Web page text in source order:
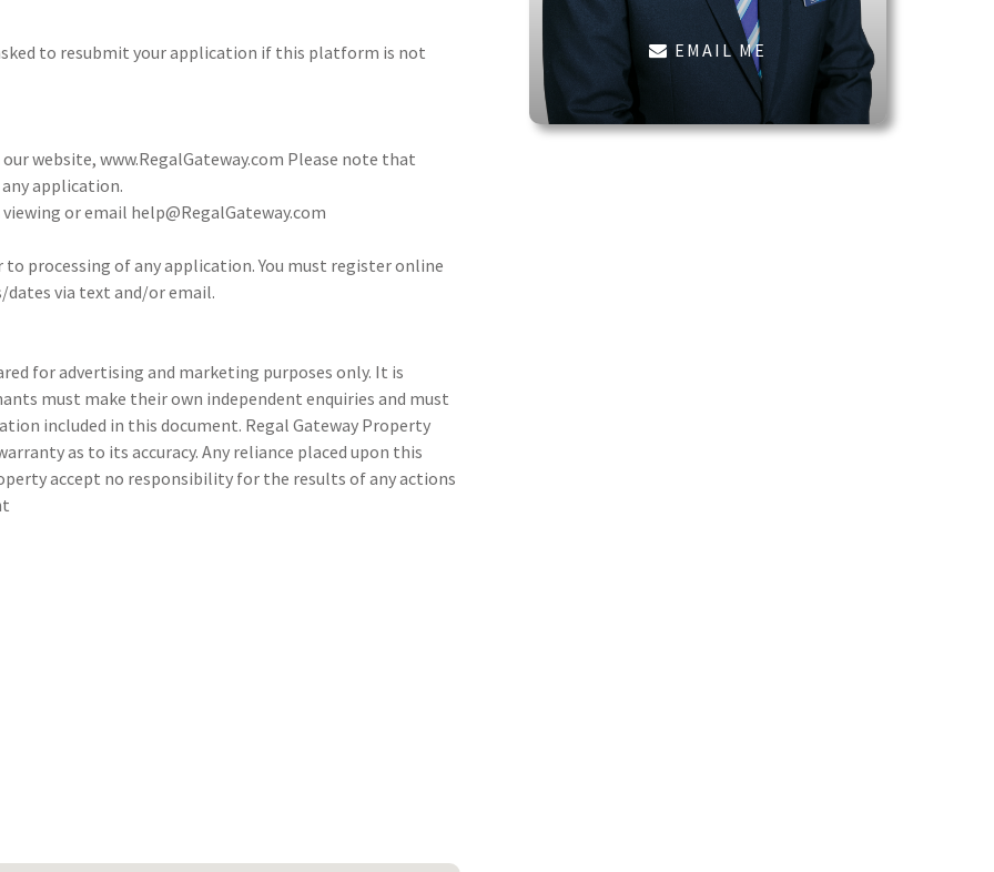
to resubmit your application if this platform is not
website, www.RegalGateway.com Please note that
application.
or email help@RegalGateway.com
processing of any application. You must register online
dates via text and/or email.
for advertising and marketing purposes only. It is
must make their own independent enquiries and must
included in this document. Regal Gateway Property
as to its accuracy. Any reliance placed upon this
accept no responsibility for the results of any actions
EMAIL ME